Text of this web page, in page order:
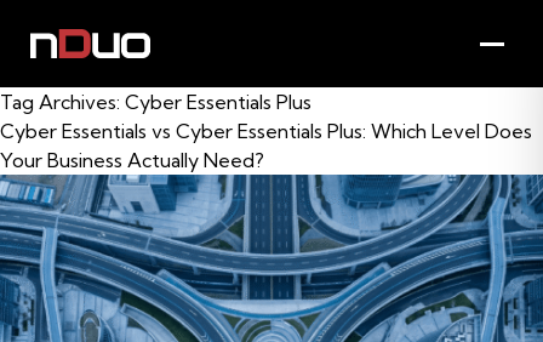
Tag Archives: Cyber Essentials Plus
Cyber Essentials vs Cyber Essentials Plus: Which Level Does
Your Business Actually Need?